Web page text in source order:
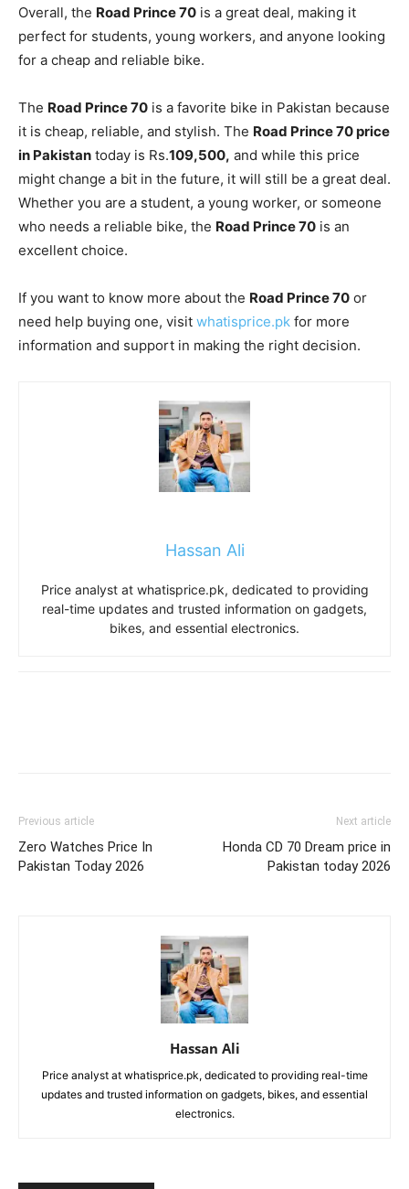
Overall, the Road Prince 70 is a great deal, making it
perfect for students, young workers, and anyone looking
for a cheap and reliable bike.
The Road Prince 70 is a favorite bike in Pakistan because
it is cheap, reliable, and stylish. The Road Prince 70 price
in Pakistan today is Rs.109,500, and while this price
might change a bit in the future, it will still be a great deal.
Whether you are a student, a young worker, or someone
who needs a reliable bike, the Road Prince 70 is an
excellent choice.
If you want to know more about the Road Prince 70 or
need help buying one, visit whatisprice.pk for more
information and support in making the right decision.
Hassan Ali
Price analyst at whatisprice.pk, dedicated to providing
real-time updates and trusted information on gadgets,
bikes, and essential electronics.
Previous article
Zero Watches Price In
Pakistan Today 2026
Next article
Honda CD 70 Dream price in
Pakistan today 2026
Hassan Ali
Price analyst at whatisprice.pk, dedicated to providing real-time
updates and trusted information on gadgets, bikes, and essential
electronics.